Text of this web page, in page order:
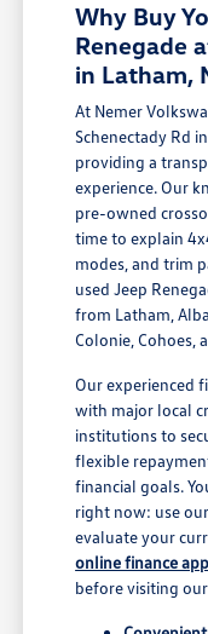
Why Buy
Renegade
in Latham,
At Nemer
Schenectady Rd
providing a
experience. Our
pre-owned
time to explain
modes, and trim
used Jeep
from Latham,
Colonie, Cohoes,
Our experienced
with major local
institutions to
flexible
financial goals.
right now: use
evaluate your
online finance
before visiting